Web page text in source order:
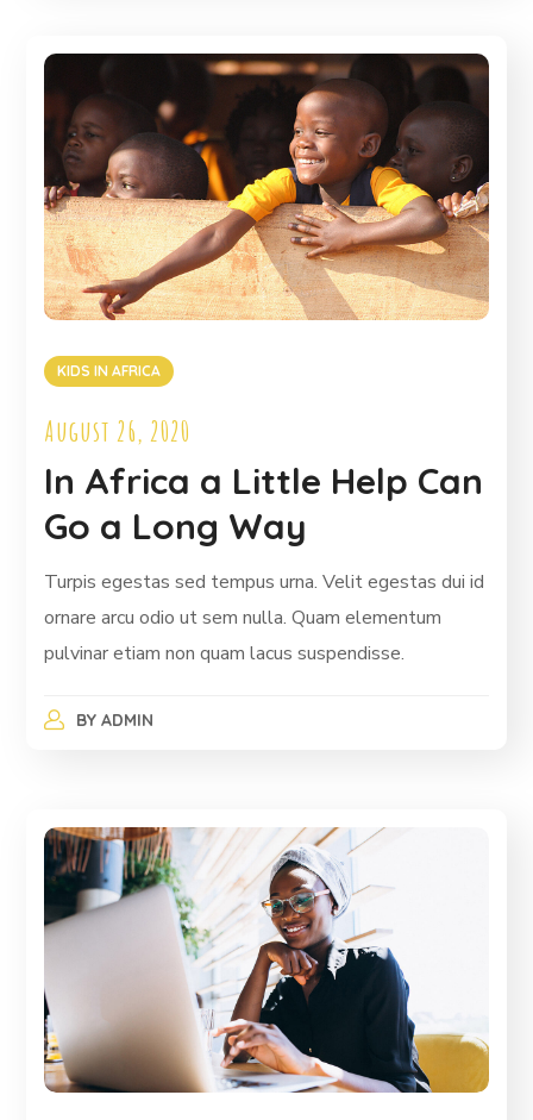
KIDS IN AFRICA
August 26, 2020
In Africa a Little Help Can
Go a Long Way
Turpis egestas sed tempus urna. Velit egestas dui id
ornare arcu odio ut sem nulla. Quam elementum
pulvinar etiam non quam lacus suspendisse.
BY ADMIN